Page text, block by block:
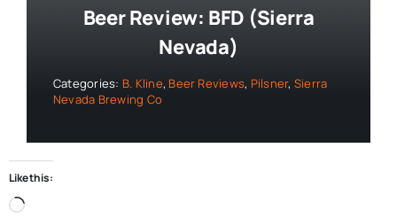
Beer Review: BFD (Sierra
Nevada)
Categories: B. Kline, Beer Reviews, Pilsner, Sierra
Nevada Brewing Co
Like this:
Loading…